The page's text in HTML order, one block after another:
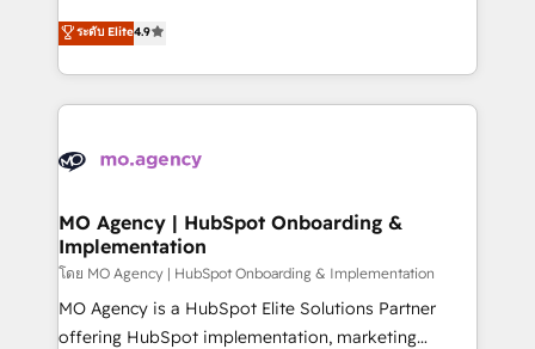
transformation process A methodology designed to
implement HubSpot effectively and optimize your
record of business transformation, our growth-first
approach has helped brands dominate their
technologies and automating their marketing and
sales processes to generate growth. Our offer spans
from Strategy to Operations. We specialize in CRM
onboarding and implementation, web design, sales
extensive experience working with tech companies
empowering our clients and developing their
autonomy. Get to grips with HubSpot through
guided implementation and seamless integration of
the CRM platform into your digital ecosystem. Would
you like support in deploying your inbound
ระดับ Elite4.9
MO Agency | HubSpot Onboarding &
Implementation
โดย MO Agency | HubSpot Onboarding & Implementation
MO Agency is a HubSpot Elite Solutions Partner
offering HubSpot implementation, marketing